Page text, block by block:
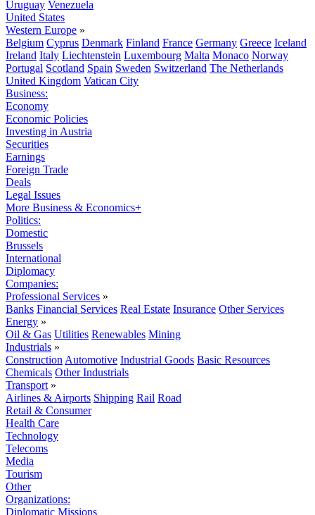
Uruguay Venezuela
United States
Western Europe »
Belgium Cyprus Denmark Finland France Germany Greece Iceland
Ireland Italy Liechtenstein Luxembourg Malta Monaco Norway
Portugal Scotland Spain Sweden Switzerland The Netherlands
United Kingdom Vatican City
Business:
Economy
Economic Policies
Investing in Austria
Securities
Earnings
Foreign Trade
Deals
Legal Issues
More Business & Economics+
Politics:
Domestic
Brussels
International
Diplomacy
Companies:
Professional Services »
Banks Financial Services Real Estate Insurance Other Services
Energy »
Oil & Gas Utilities Renewables Mining
Industrials »
Construction Automotive Industrial Goods Basic Resources
Chemicals Other Industrials
Transport »
Airlines & Airports Shipping Rail Road
Retail & Consumer
Health Care
Technology
Telecoms
Media
Tourism
Other
Organizations:
Diplomatic Missions